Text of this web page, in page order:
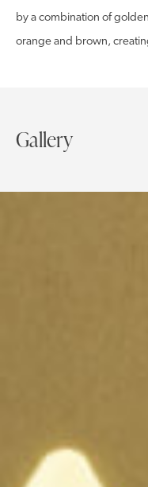
by a combination of
orange and brown,
Gallery